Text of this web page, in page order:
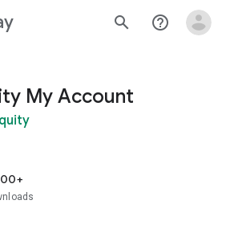
search help_outline
My Account